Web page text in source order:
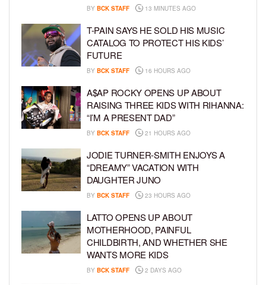
BY BCK STAFF 13 MINUTES AGO
T-PAIN SAYS HE SOLD HIS MUSIC
CATALOG TO PROTECT HIS KIDS’
FUTURE
BY BCK STAFF 16 HOURS AGO
A$AP ROCKY OPENS UP ABOUT
RAISING THREE KIDS WITH RIHANNA:
“I’M A PRESENT DAD”
BY BCK STAFF 21 HOURS AGO
JODIE TURNER-SMITH ENJOYS A
“DREAMY” VACATION WITH
DAUGHTER JUNO
BY BCK STAFF 23 HOURS AGO
LATTO OPENS UP ABOUT
MOTHERHOOD, PAINFUL
CHILDBIRTH, AND WHETHER SHE
WANTS MORE KIDS
BY BCK STAFF 2 DAYS AGO